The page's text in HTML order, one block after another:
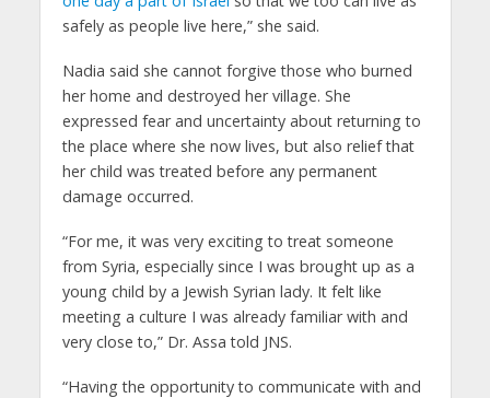
safely as people live here,” she said.
Nadia said she cannot forgive those who burned
her home and destroyed her village. She
expressed fear and uncertainty about returning to
the place where she now lives, but also relief that
her child was treated before any permanent
damage occurred.
“For me, it was very exciting to treat someone
from Syria, especially since I was brought up as a
young child by a Jewish Syrian lady. It felt like
meeting a culture I was already familiar with and
very close to,” Dr. Assa told JNS.
“Having the opportunity to communicate with and